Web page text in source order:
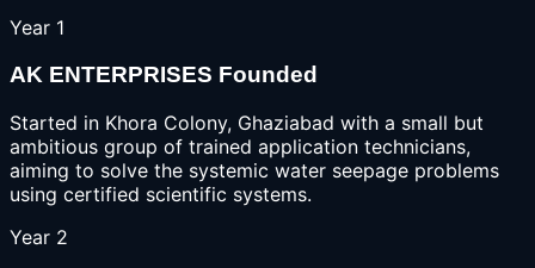
Year 1
AK ENTERPRISES Founded
Started in Khora Colony, Ghaziabad with a small but
ambitious group of trained application technicians,
aiming to solve the systemic water seepage problems
using certified scientific systems.
Year 2